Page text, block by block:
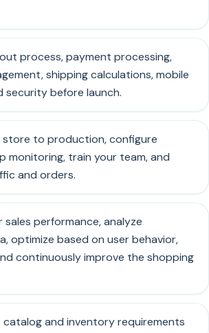
process, payment processing,
shipping calculations, mobile
security before launch.
store to production, configure
monitoring, train your team, and
and orders.
performance, analyze
optimize based on user behavior,
continuously improve the shopping
and inventory requirements